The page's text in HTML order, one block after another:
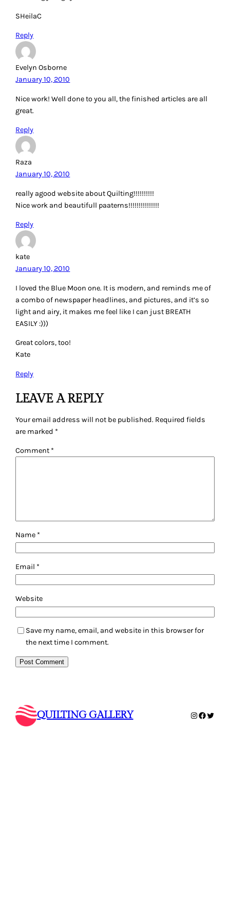
SHeilaC
Reply
Evelyn Osborne
January 10, 2010
Nice work! Well done to you all, the finished articles are all
great.
Reply
Raza
January 10, 2010
really agood website about Quilting!!!!!!!!!!
Nice work and beautifull paaterns!!!!!!!!!!!!!!!
Reply
kate
January 10, 2010
I loved the Blue Moon one. It is modern, and reminds me of
a combo of newspaper headlines, and pictures, and it’s so
light and airy, it makes me feel like I can just BREATH
EASILY :)))
Great colors, too!
Kate
Reply
LEAVE A REPLY
Your email address will not be published. Required fields
are marked *
Comment *
Name *
Email *
Website
Save my name, email, and website in this browser for
the next time I comment.
QUILTING GALLERY Instagram